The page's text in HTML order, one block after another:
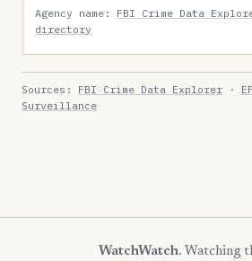
Agency name: FBI Crime Data
directory
Sources: FBI Crime Data Explorer ·
Surveillance
WatchWatch. Watching